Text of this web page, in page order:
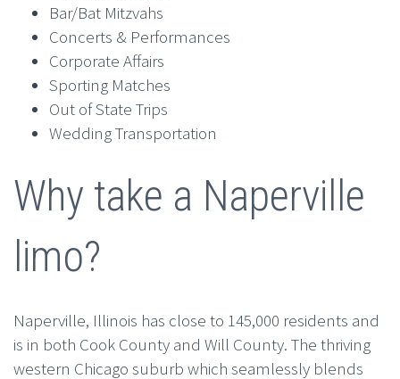
Bar/Bat Mitzvahs
Concerts & Performances
Corporate Affairs
Sporting Matches
Out of State Trips
Wedding Transportation
Why take a Naperville
limo?
Naperville, Illinois has close to 145,000 residents and
is in both Cook County and Will County. The thriving
western Chicago suburb which seamlessly blends